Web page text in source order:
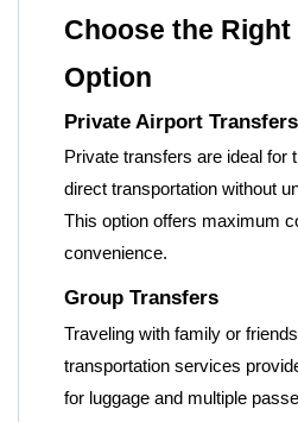
Choose the
Option
Private Airport Transfers
Private transfers are ideal for
direct transportation without
This option offers maximum
convenience.
Group Transfers
Traveling with family or
transportation services
for luggage and multiple